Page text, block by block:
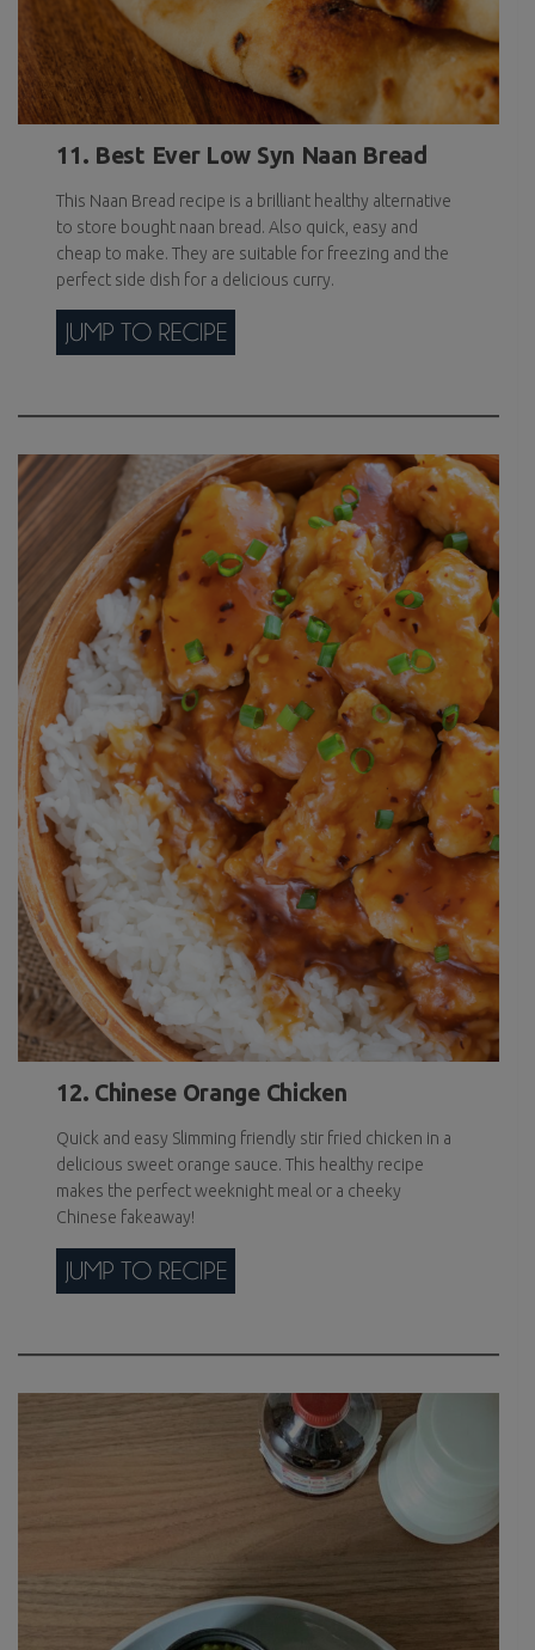
11. Best Ever Low Syn Naan Bread
This Naan Bread recipe is a brilliant healthy alternative
to store bought naan bread. Also quick, easy and
cheap to make. They are suitable for freezing and the
perfect side dish for a delicious curry.
12. Chinese Orange Chicken
Quick and easy Slimming friendly stir fried chicken in a
delicious sweet orange sauce. This healthy recipe
makes the perfect weeknight meal or a cheeky
Chinese fakeaway!